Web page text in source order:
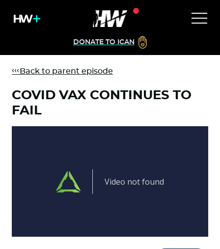
DONATE TO ICAN
Back to parent episode
COVID VAX CONTINUES TO
FAIL